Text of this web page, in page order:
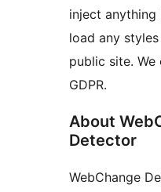
inject
load any
public site.
GDPR.
About
Detector
WebChange